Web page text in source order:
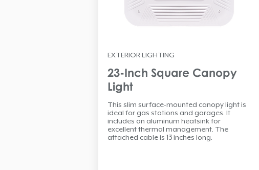
EXTERIOR LIGHTING
23-Inch Square Canopy
Light
This slim surface-mounted canopy light is
ideal for gas stations and garages. It
includes an aluminum heatsink for
excellent thermal management. The
attached cable is 13 inches long.